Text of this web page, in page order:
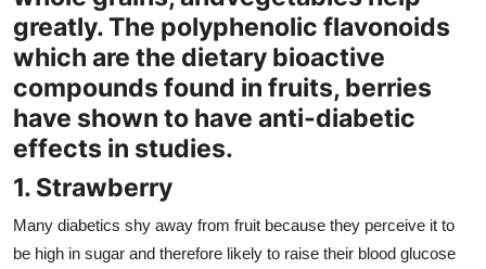
General
Support Number
How To
Top 10
greatly. The polyphenolic flavonoids
which are the dietary bioactive
compounds found in fruits, berries
have shown to have anti-diabetic
effects in studies.
1. Strawberry
Many diabetics shy away from fruit because they perceive it to
be high in sugar and therefore likely to raise their blood glucose